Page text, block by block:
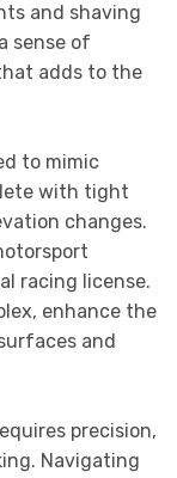
and shaving
sense of
adds to the
to mimic
with tight
changes.
racing license.
enhance the
and
precision,
Navigating